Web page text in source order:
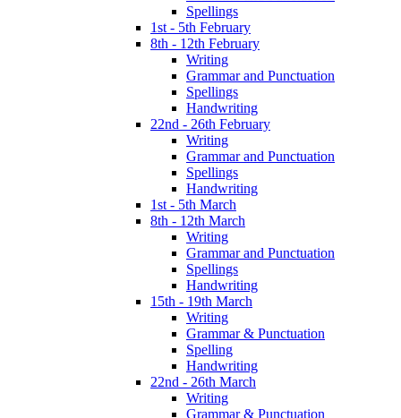
Spellings
1st - 5th February
8th - 12th February
Writing
Grammar and Punctuation
Spellings
Handwriting
22nd - 26th February
Writing
Grammar and Punctuation
Spellings
Handwriting
1st - 5th March
8th - 12th March
Writing
Grammar and Punctuation
Spellings
Handwriting
15th - 19th March
Writing
Grammar & Punctuation
Spelling
Handwriting
22nd - 26th March
Writing
Grammar & Punctuation